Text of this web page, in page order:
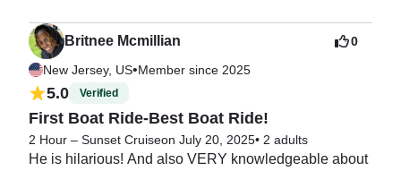
Britnee Mcmillian
New Jersey, US•Member since 2025
0
5.0 Verified
First Boat Ride-Best Boat Ride!
2 Hour – Sunset Cruiseon July 20, 2025• 2 adults
He is hilarious! And also VERY knowledgeable about